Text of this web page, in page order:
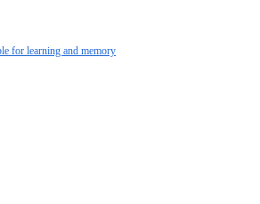
for learning and memory